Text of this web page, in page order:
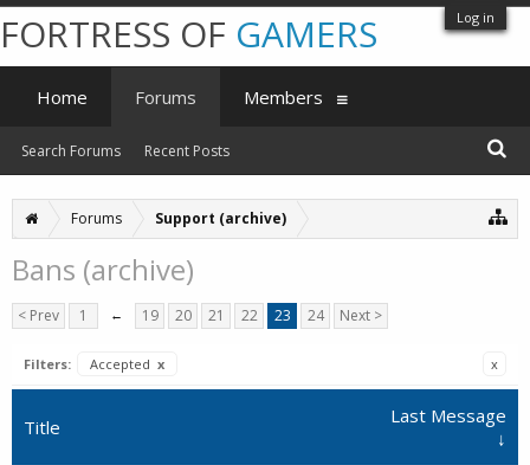
Log in
Forums Support (archive)
Bans (archive)
< Prev 1 ← 19 20 21 22 23 24 Next >
Filters: Accepted x x
Title
Last Message
↓
FORTRESS OF GAMERS
Home Forums
Search Forums Recent Posts
Members